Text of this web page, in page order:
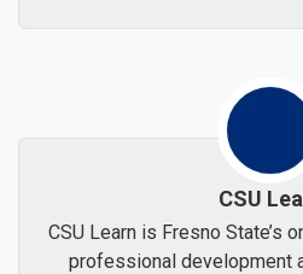
CSU
CSU Learn is Fresno State’s
professional development